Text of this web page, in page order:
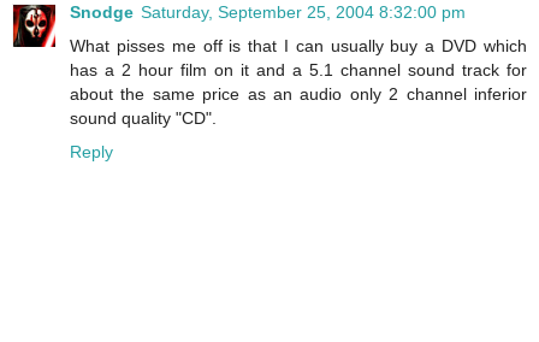
Snodge Saturday, September 25, 2004 8:32:00 pm
What pisses me off is that I can usually buy a DVD which
has a 2 hour film on it and a 5.1 channel sound track for
about the same price as an audio only 2 channel inferior
sound quality "CD".
Reply